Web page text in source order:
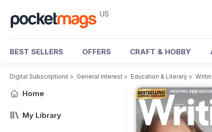
US
BEST SELLERS OFFERS CRAFT & HOBBY
Digital Subscriptions > General Interest > Education & Literary >
Home
My Library